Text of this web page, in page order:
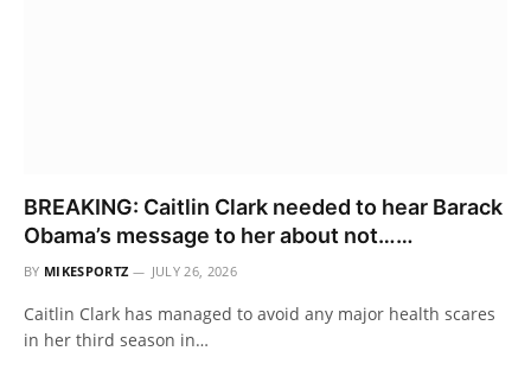
BREAKING: Caitlin Clark needed to hear Barack
Obama’s message to her about not……
BY MIKESPORTZ JULY 26, 2026
Caitlin Clark has managed to avoid any major health scares
in her third season in…